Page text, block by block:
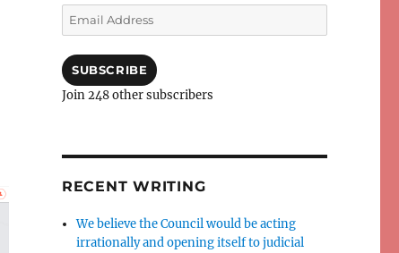
Email
Address
SUBSCRIBE
Join 248 other subscribers
RECENT WRITING
We believe the Council would be acting
irrationally and opening itself to judicial